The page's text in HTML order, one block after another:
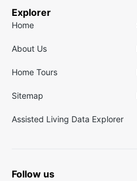
Explorer
Home
About Us
Home Tours
Sitemap
Assisted Living Data Explorer
Follow us